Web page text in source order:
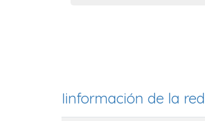
Iinformación de la red